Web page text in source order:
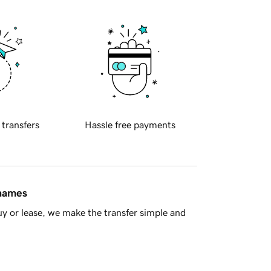
transfers Hassle free payments
or lease, we make the transfer simple and